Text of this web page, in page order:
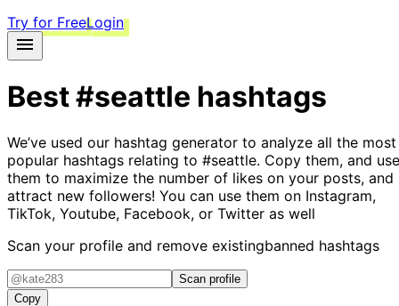
Try for FreeLogin
Best#seattle hashtags
We’ve used our hashtag generator to analyze all the most
popular hashtags relating to #seattle. Copy them, and use
them to maximize the number of likes on your posts, and
attract new followers! You can use them on Instagram,
TikTok, Youtube, Facebook, or Twitter as well
Scan your profile and remove existingbanned hashtags
Scan profile
Copy